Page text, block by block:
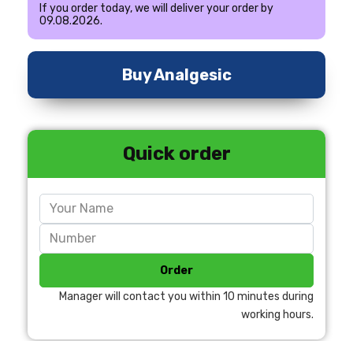
If you order today, we will deliver your order by
09.08.2026.
Buy Analgesic
Quick order
Order
Manager will contact you within 10 minutes during
working hours.